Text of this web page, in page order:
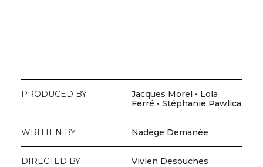
PRODUCED BY
Jacques Morel • Lola
Ferré • Stéphanie Pawlica
WRITTEN BY Nadège Demanée
DIRECTED BY Vivien Desouches